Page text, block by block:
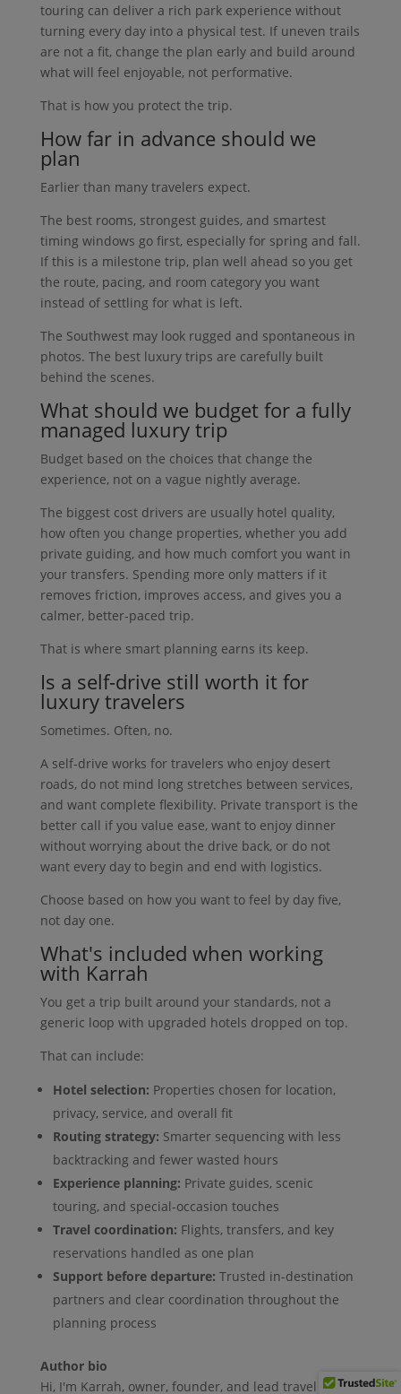
touring can deliver a rich park experience without
turning every day into a physical test. If uneven trails
are not a fit, change the plan early and build around
what will feel enjoyable, not performative.
That is how you protect the trip.
How far in advance should we
plan
Earlier than many travelers expect.
The best rooms, strongest guides, and smartest
timing windows go first, especially for spring and fall.
If this is a milestone trip, plan well ahead so you get
the route, pacing, and room category you want
instead of settling for what is left.
The Southwest may look rugged and spontaneous in
photos. The best luxury trips are carefully built
behind the scenes.
What should we budget for a fully
managed luxury trip
Budget based on the choices that change the
experience, not on a vague nightly average.
The biggest cost drivers are usually hotel quality,
how often you change properties, whether you add
private guiding, and how much comfort you want in
your transfers. Spending more only matters if it
removes friction, improves access, and gives you a
calmer, better-paced trip.
That is where smart planning earns its keep.
Is a self-drive still worth it for
luxury travelers
Sometimes. Often, no.
A self-drive works for travelers who enjoy desert
roads, do not mind long stretches between services,
and want complete flexibility. Private transport is the
better call if you value ease, want to enjoy dinner
without worrying about the drive back, or do not
want every day to begin and end with logistics.
Choose based on how you want to feel by day five,
not day one.
What's included when working
with Karrah
You get a trip built around your standards, not a
generic loop with upgraded hotels dropped on top.
That can include:
Hotel selection: Properties chosen for location,
privacy, service, and overall fit
Routing strategy: Smarter sequencing with less
backtracking and fewer wasted hours
Experience planning: Private guides, scenic
touring, and special-occasion touches
Travel coordination: Flights, transfers, and key
reservations handled as one plan
Support before departure: Trusted in-destination
partners and clear coordination throughout the
planning process
Author bio
Hi, I'm Karrah, owner, founder, and lead travel